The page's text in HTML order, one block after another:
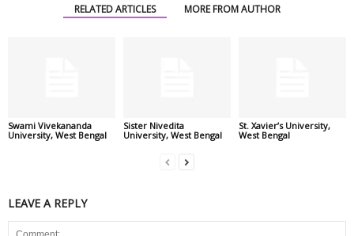
RELATED ARTICLES MORE FROM AUTHOR
Swami Vivekananda
University, West Bengal
Sister Nivedita
University, West Bengal
St. Xavier’s University,
West Bengal
LEAVE A REPLY